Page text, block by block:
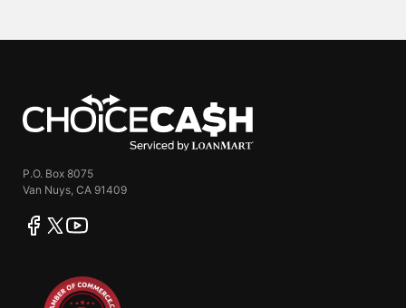
P.O. Box 8075
Van Nuys, CA 91409
facebook
twitteryoutube